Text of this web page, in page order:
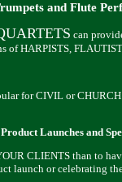
and Flute
can
of HARPISTS,
for CIVIL or
Launches and
CLIENTS than to
launch or celebrating